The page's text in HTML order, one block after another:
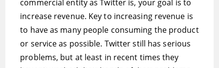
commercial entity as Twitter is, your goal is to
increase revenue. Key to increasing revenue is
to have as many people consuming the product
or service as possible. Twitter still has serious
problems, but at least in recent times they